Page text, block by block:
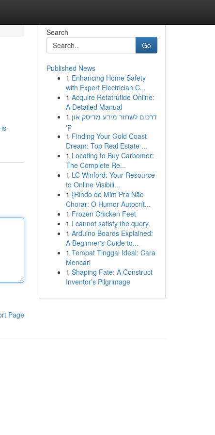
Page
Search
Go
Published News
1 Enhancing Home Safety
with Expert Electrician C...
1 Acquire Retatrutide Online:
A Detailed Manual
1 דרכים לשחזר מידע מדיסק און
קי
1 Finding Your Gold Coast
Dream: Top Real Estate ...
1 Locating to Buy Carbomer:
The Complete Re...
1 LC Winford: Your Resource
to Online Visibili...
1 {Rindo de Mim Pra Não
Chorar: O Humor Autocrít...
1 Frozen Chicken Feet
1 I cannot satisfy the query.
1 Arduino Boards Explained:
A Beginner's Guide to...
1 Tempat Tinggal Ideal: Cara
Mencari
1 Shaping Fate: A Construct
Inventor’s Pilgrimage